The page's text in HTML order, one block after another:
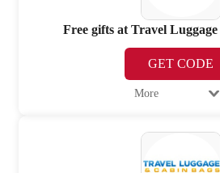
Free gifts at Travel
GET CODE
More